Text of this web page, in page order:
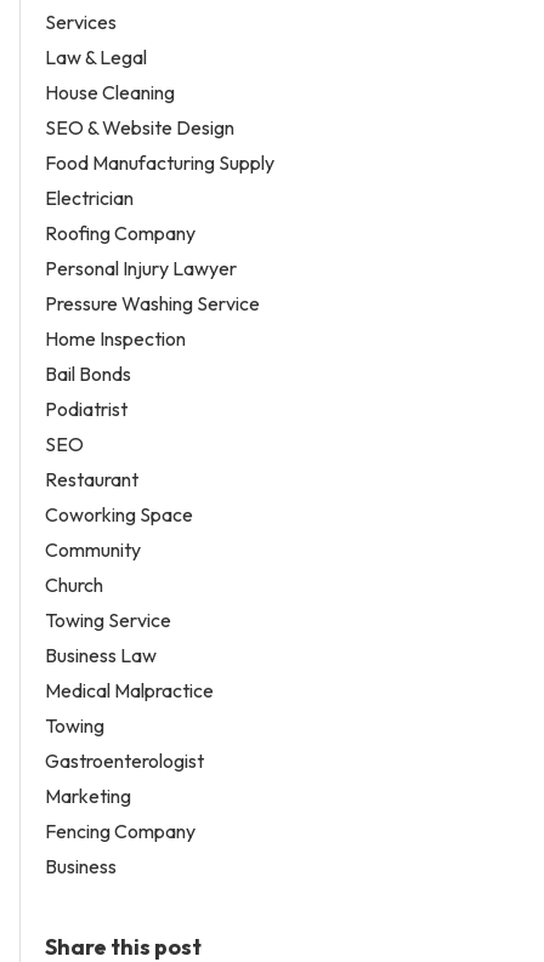
Services
Law & Legal
House Cleaning
SEO & Website Design
Food Manufacturing Supply
Electrician
Roofing Company
Personal Injury Lawyer
Pressure Washing Service
Home Inspection
Bail Bonds
Podiatrist
SEO
Restaurant
Coworking Space
Community
Church
Towing Service
Business Law
Medical Malpractice
Towing
Gastroenterologist
Marketing
Fencing Company
Business
Share this post